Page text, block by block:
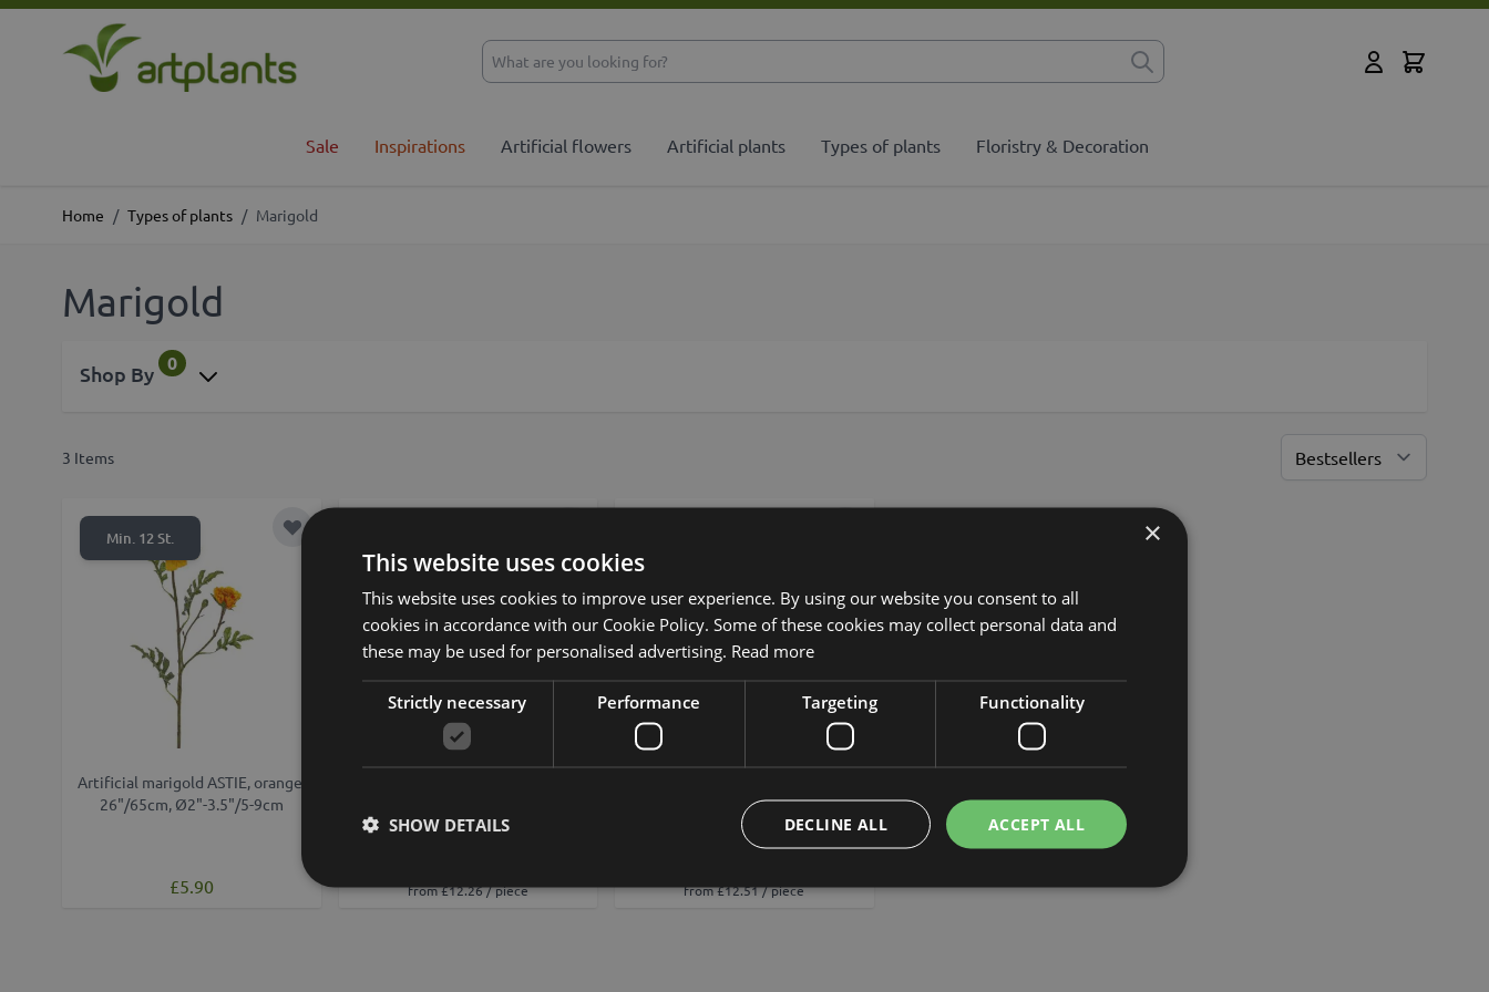
Skip to Content
Cart
Sale Inspirations Artificial flowers Artificial plants Types of plants Floristry & Decoration
Home / Types of plants / Marigold
Marigold
Shop By 0
3 Items
Min. 12 St. Add to Wish List
Artificial marigold ASTIE, orange,
26"/65cm, Ø2"-3.5"/5-9cm
£5.90
Ø3.5"/9cm
from £12.26 / piece
light yellow, 31"/80cm
from £12.51 / piece
×
This website uses cookies
This website uses cookies to improve user experience. By using our website you consent to all
cookies in accordance with our Cookie Policy. Some of these cookies may collect personal data and
these may be used for personalised advertising. Read more
Strictly necessary Performance Targeting Functionality
ACCEPT ALL
DECLINE ALL
SHOW DETAILS